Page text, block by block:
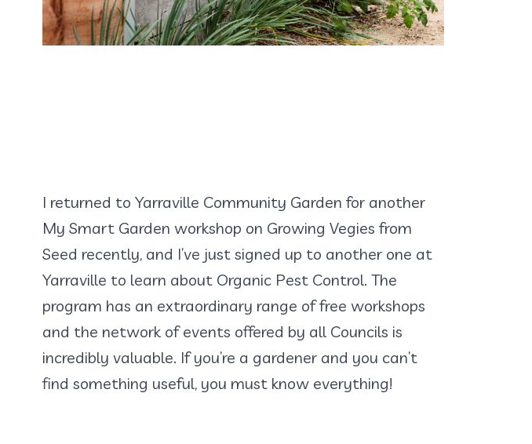
I returned to Yarraville Community Garden for another
My Smart Garden workshop on Growing Vegies from
Seed recently, and I’ve just signed up to another one at
Yarraville to learn about Organic Pest Control. The
program has an extraordinary range of free workshops
and the network of events offered by all Councils is
incredibly valuable. If you’re a gardener and you can’t
find something useful, you must know everything!